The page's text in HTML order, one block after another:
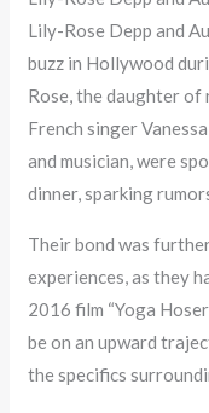
Lily-Rose Depp and
buzz in Hollywood
Rose, the daughter of
French singer
and musician, were
dinner, sparking
Their bond was
experiences, as they
2016 film “Yoga
be on an upward
the specifics